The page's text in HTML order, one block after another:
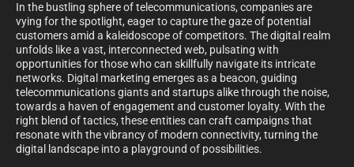
In the bustling sphere of telecommunications, companies are
vying for the spotlight, eager to capture the gaze of potential
customers amid a kaleidoscope of competitors. The digital realm
unfolds like a vast, interconnected web, pulsating with
opportunities for those who can skillfully navigate its intricate
networks. Digital marketing emerges as a beacon, guiding
telecommunications giants and startups alike through the noise,
towards a haven of engagement and customer loyalty. With the
right blend of tactics, these entities can craft campaigns that
resonate with the vibrancy of modern connectivity, turning the
digital landscape into a playground of possibilities.